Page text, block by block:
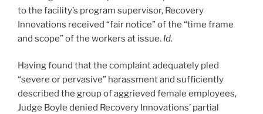
to the facility’s program supervisor, Recovery
Innovations received “fair notice” of the “time frame
and scope” of the workers at issue. Id.
Having found that the complaint adequately pled
“severe or pervasive” harassment and sufficiently
described the group of aggrieved female employees,
Judge Boyle denied Recovery Innovations’ partial